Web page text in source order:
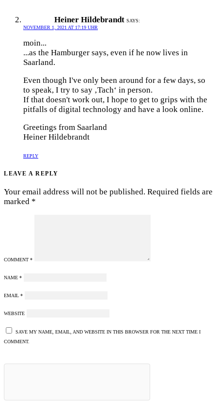
Heiner Hildebrandt SAYS:
NOVEMBER 1, 2021 AT 17:19 UHR
moin...
...as the Hamburger says, even if he now lives in
Saarland.
Even though I've only been around for a few days, so
to speak, I try to say ‚Tach‘ in person.
If that doesn't work out, I hope to get to grips with the
pitfalls of digital technology and have a look online.
Greetings from Saarland
Heiner Hildebrandt
REPLY
LEAVE A REPLY
Your email address will not be published. Required fields are
marked *
COMMENT *
NAME *
EMAIL *
WEBSITE
SAVE MY NAME, EMAIL, AND WEBSITE IN THIS BROWSER FOR THE NEXT TIME I
COMMENT.